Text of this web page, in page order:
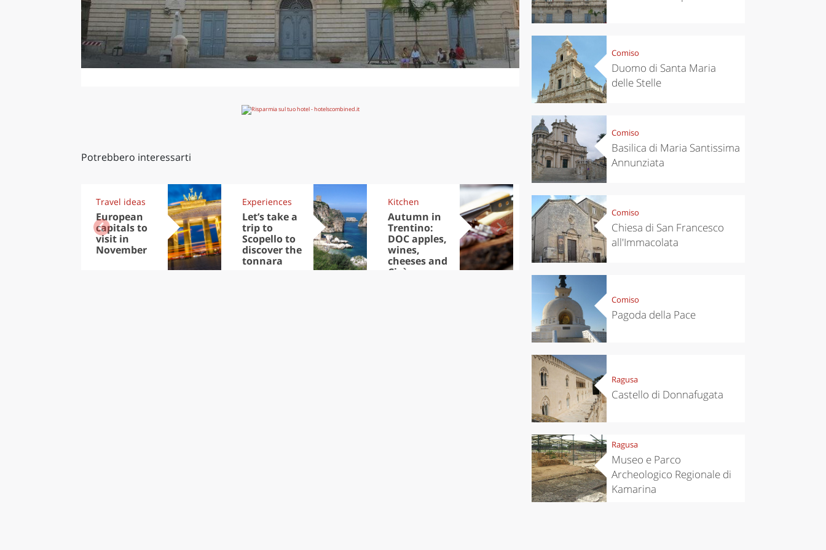
Potrebbero interessarti
Travel ideas
European
capitals to
visit in
November
Experiences
Let’s take a
trip to
Scopello to
discover the
tonnara
Kitchen
Autumn in
Trentino:
DOC apples,
wines,
cheeses and
Ciuìga
Kitchen
Sibari's Rice
the best rice
in Italy
Puglia by
Comiso
Duomo di Santa Maria
delle Stelle
Comiso
Basilica di Maria Santissima
Annunziata
Comiso
Chiesa di San Francesco
all'Immacolata
Comiso
Pagoda della Pace
Ragusa
Castello di Donnafugata
Ragusa
Museo e Parco
Archeologico Regionale di
Kamarina